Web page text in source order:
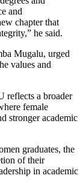
and
chapter that
he said.
Mugalu, urged
values and
reflects a broader
female
stronger academic
graduates, the
of their
in academic